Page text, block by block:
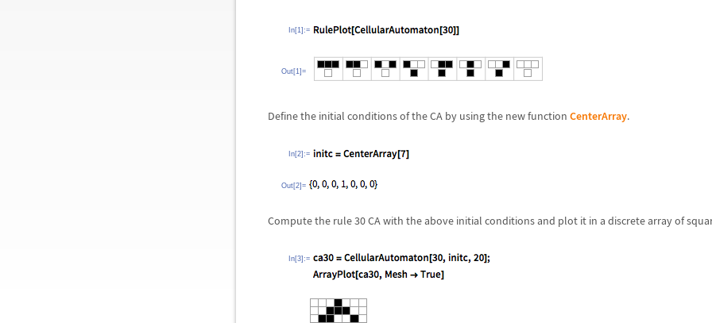
In[1]:=
Out[1]=
Define the initial conditions of the CA by using the new function CenterArray.
In[2]:=
Out[2]=
Compute the rule 30 CA with the above initial conditions and plot it in a discrete array of
In[3]:=